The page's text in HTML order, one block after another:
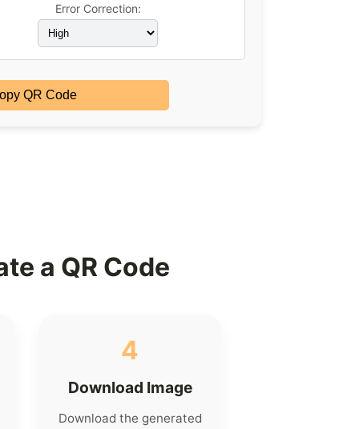
Error Correction:
QR Code
a QR Code
4
Download Image
Download the generated